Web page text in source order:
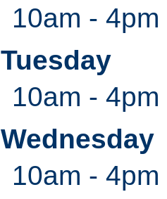
10am - 4pm
Tuesday
10am - 4pm
Wednesday
10am - 4pm